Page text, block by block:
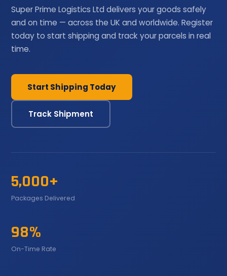
Super Prime Logistics Ltd delivers your goods safely
and on time — across the UK and worldwide. Register
today to start shipping and track your parcels in real
time.
Start Shipping Today
Track Shipment
5,000+
Packages Delivered
98%
On-Time Rate